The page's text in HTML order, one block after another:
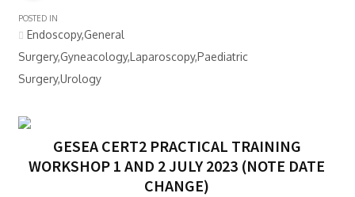
POSTED IN
Endoscopy,General
Surgery,Gyneacology,Laparoscopy,Paediatric
Surgery,Urology
GESEA CERT2 PRACTICAL TRAINING
WORKSHOP 1 AND 2 JULY 2023 (NOTE DATE
CHANGE)